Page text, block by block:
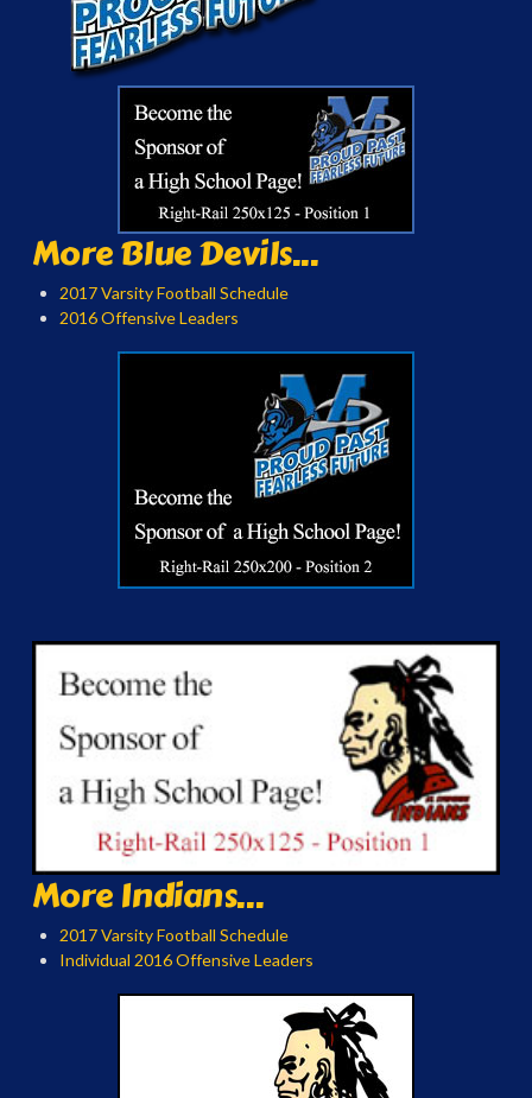
More Blue Devils...
2017 Varsity Football Schedule
2016 Offensive Leaders
More Indians...
2017 Varsity Football Schedule
Individual 2016 Offensive Leaders